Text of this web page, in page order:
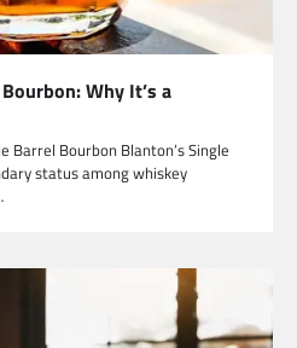
Why It’s a
Barrel Bourbon Blanton’s Single
status among whiskey